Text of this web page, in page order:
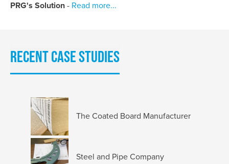
PRG's Solution - Read more...
Recent Case Studies
The Coated Board Manufacturer
Steel and Pipe Company